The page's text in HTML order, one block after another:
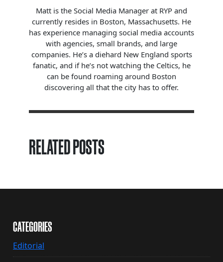
Matt is the Social Media Manager at RYP and
currently resides in Boston, Massachusetts. He
has experience managing social media accounts
with agencies, small brands, and large
companies. He’s a diehard New England sports
fanatic, and if he’s not watching the Celtics, he
can be found roaming around Boston
discovering all that the city has to offer.
RELATED POSTS
CATEGORIES
Editorial